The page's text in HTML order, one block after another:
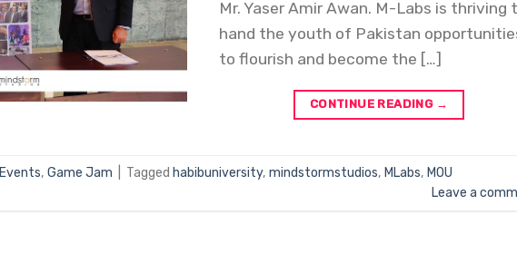
Mr. Yaser Amir Awan. M-Labs is thriving
hand the youth of Pakistan
to flourish and become the […]
CONTINUE READING →
Events, Game Jam Tagged habibuniversity, mindstormstudios, MLabs, MOU
Leave a